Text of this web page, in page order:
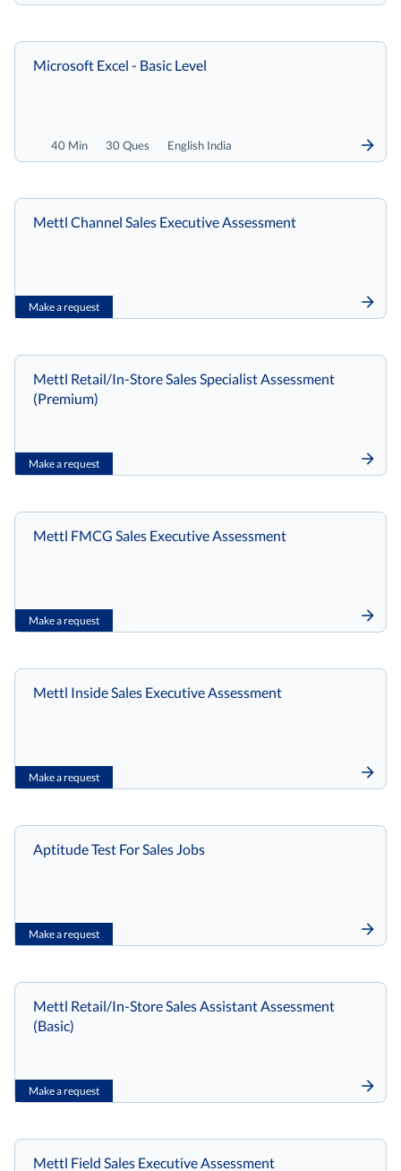
40 Min 30 Ques English India
Microsoft Excel - Basic Level
Make a request
Mettl Channel Sales Executive Assessment
Make a request
Mettl Retail/In-Store Sales Specialist Assessment
(Premium)
Make a request
Mettl FMCG Sales Executive Assessment
Make a request
Mettl Inside Sales Executive Assessment
Make a request
Aptitude Test For Sales Jobs
Make a request
Mettl Retail/In-Store Sales Assistant Assessment
(Basic)
Mettl Field Sales Executive Assessment